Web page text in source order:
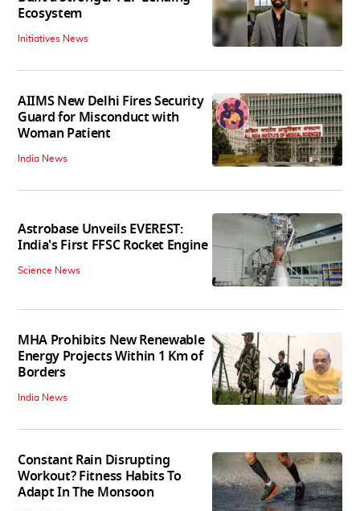
Ecosystem
Initiatives News
AIIMS New Delhi Fires Security
Guard for Misconduct with
Woman Patient
India News
Astrobase Unveils EVEREST:
India's First FFSC Rocket Engine
Science News
MHA Prohibits New Renewable
Energy Projects Within 1 Km of
Borders
India News
Constant Rain Disrupting
Workout? Fitness Habits To
Adapt In The Monsoon